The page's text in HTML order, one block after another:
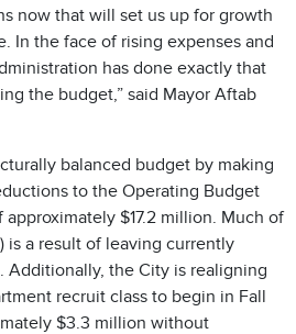
now that will set us up for growth
In the face of rising expenses and
has done exactly that
the budget,” said Mayor Aftab
balanced budget by making
to the Operating Budget
$17.2 million. Much of
is a result of leaving currently
Additionally, the City is realigning
recruit class to begin in Fall
$3.3 million without